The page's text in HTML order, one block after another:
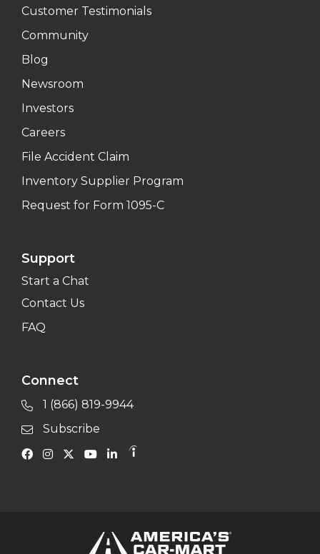
Customer Testimonials
Community
Blog
Newsroom
Investors
Careers
File Accident Claim
Inventory Supplier Program
Request for Form 1095-C
Support
Start a Chat
Contact Us
FAQ
Connect
1 (866) 819-9944
Subscribe